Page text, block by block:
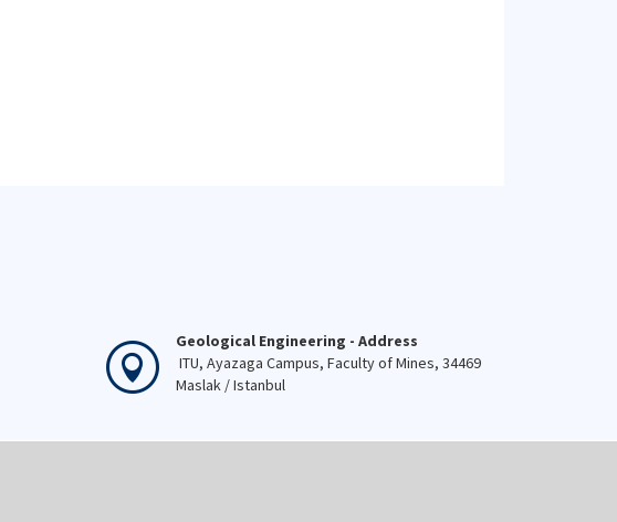
Geological Engineering - Address
ITU, Ayazaga Campus, Faculty of Mines, 34469
Maslak / Istanbul